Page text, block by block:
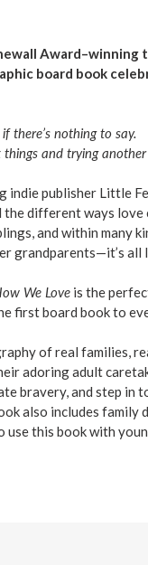
Award–winning
board book
there’s nothing to say.
things and trying another
indie publisher Little
different ways love
and within many
grandparents—it’s all
We Love is the
first board book to
of real families,
adoring adult
bravery, and step in
also includes family
use this book with